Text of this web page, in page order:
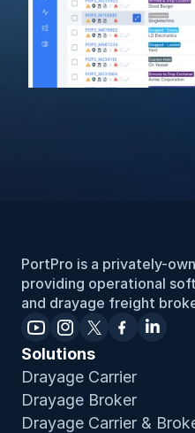
Solutions
Drayage Carrier
Drayage Broker
Drayage Carrier &
PortPro is a privately-
providing operational
and drayage freight